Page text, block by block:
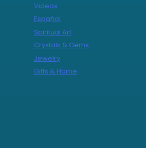
Videos
Español
Spiritual Art
Crystals & Gems
Jewelry
Gifts & Home